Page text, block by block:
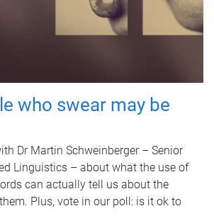
who swear may be
Dr Martin Schweinberger – Senior
Linguistics – about what the use of
can actually tell us about the
Plus, vote in our poll: is it ok to